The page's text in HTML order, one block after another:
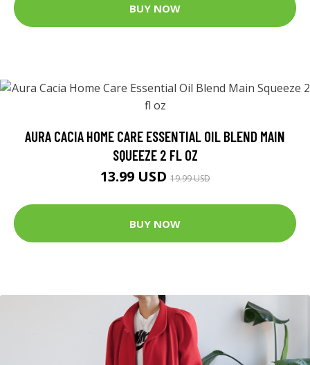
BUY NOW
AURA CACIA HOME CARE ESSENTIAL OIL BLEND MAIN
SQUEEZE 2 FL OZ
13.99 USD19.99 USD
BUY NOW